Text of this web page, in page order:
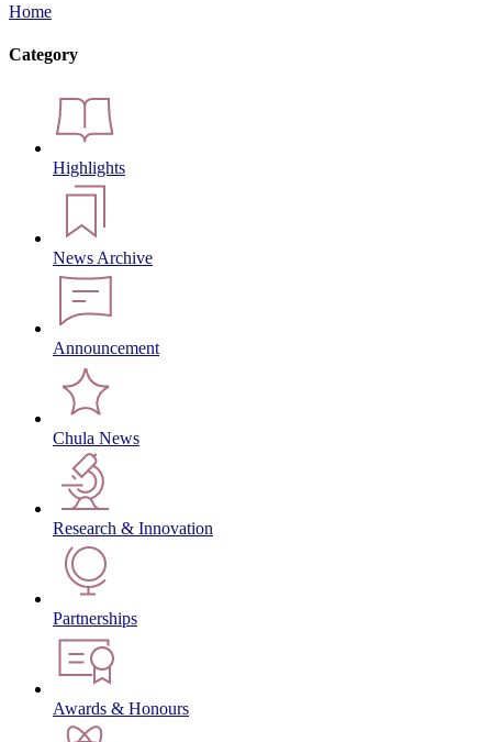
Home
Category
Highlights
News Archive
Announcement
Chula News
Research & Innovation
Partnerships
Awards & Honours